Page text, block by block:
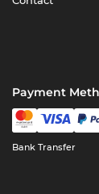
Payment
Bank Transfer